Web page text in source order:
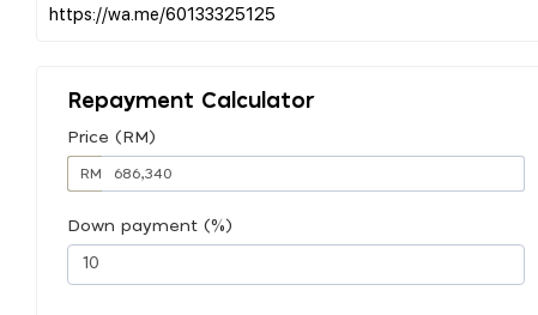
Repayment Calculator
Price (RM)
RM
Down payment (%)